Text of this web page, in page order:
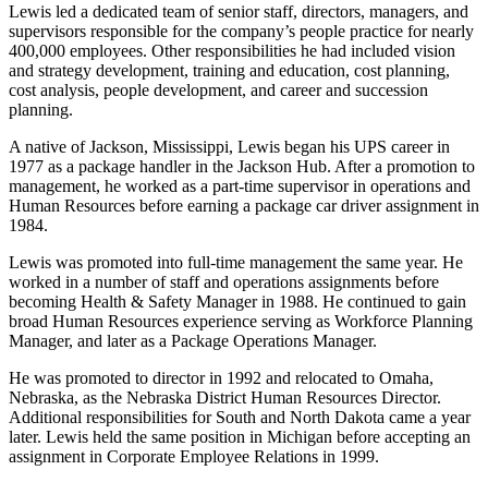
Lewis led a dedicated team of senior staff, directors, managers, and
supervisors responsible for the company’s people practice for nearly
400,000 employees. Other responsibilities he had included vision
and strategy development, training and education, cost planning,
cost analysis, people development, and career and succession
planning.
A native of Jackson, Mississippi, Lewis began his UPS career in
1977 as a package handler in the Jackson Hub. After a promotion to
management, he worked as a part-time supervisor in operations and
Human Resources before earning a package car driver assignment in
1984.
Lewis was promoted into full-time management the same year. He
worked in a number of staff and operations assignments before
becoming Health & Safety Manager in 1988. He continued to gain
broad Human Resources experience serving as Workforce Planning
Manager, and later as a Package Operations Manager.
He was promoted to director in 1992 and relocated to Omaha,
Nebraska, as the Nebraska District Human Resources Director.
Additional responsibilities for South and North Dakota came a year
later. Lewis held the same position in Michigan before accepting an
assignment in Corporate Employee Relations in 1999.